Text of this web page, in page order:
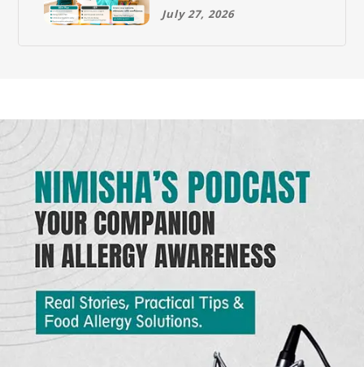
One Does Your Child
July 27, 2026